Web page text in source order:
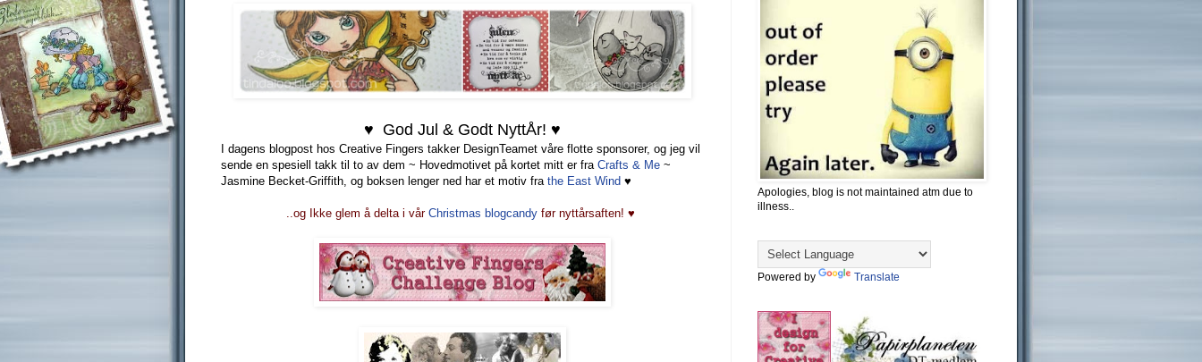
♥ God Jul & Godt NyttÅr! ♥
I dagens blogpost hos Creative Fingers takker DesignTeamet våre flotte sponsorer, og jeg vil
sende en spesiell takk til to av dem ~ Hovedmotivet på kortet mitt er fra Crafts & Me ~
Jasmine Becket-Griffith, og boksen lenger ned har et motiv fra the East Wind ♥
..og Ikke glem å delta i vår Christmas blogcandy før nyttårsaften! ♥
Apologies, blog is not maintained atm due to
illness..
Powered by Translate